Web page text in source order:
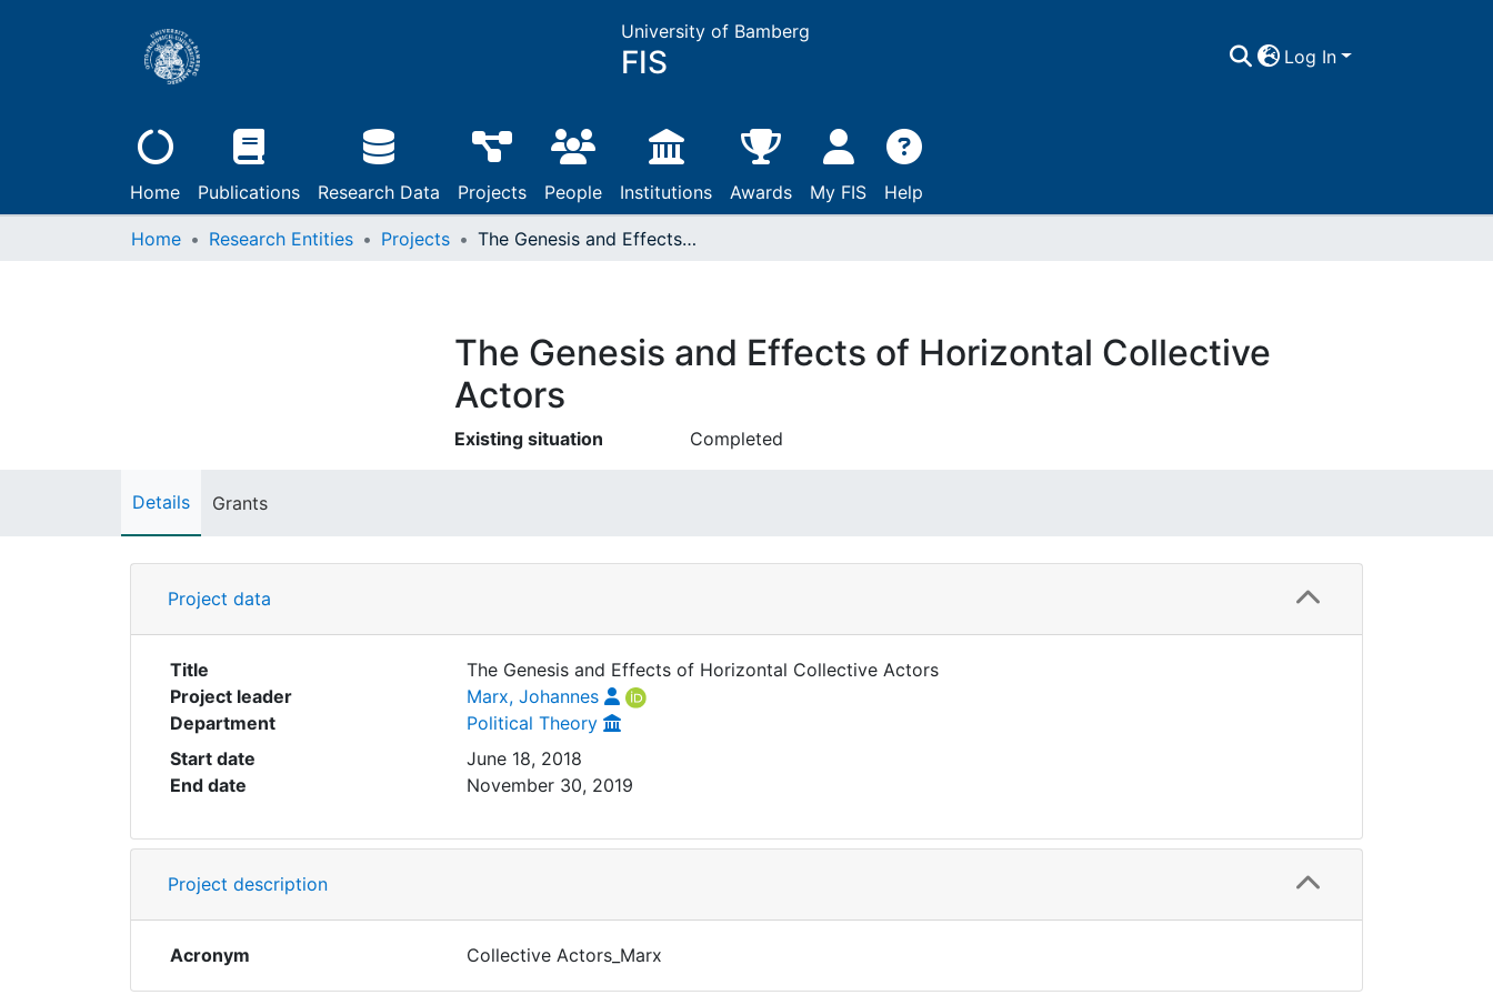
University of Bamberg
FIS Log In
Home Publications Research Data Projects People Institutions Awards My FIS Help
Home Research Entities Projects The Genesis and Effects of Horizontal Collective Actors
The Genesis and Effects of Horizontal Collective
Actors
Existing situation Completed
Details Grants
Project data
Title
The Genesis and Effects of Horizontal Collective Actors
Project leader
Marx, Johannes
Department
Political Theory
Start date
June 18, 2018
End date
November 30, 2019
Project description
Acronym Collective Actors_Marx